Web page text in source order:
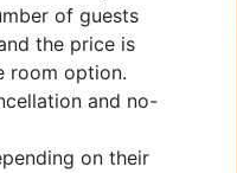
of guests
the price is
room option.
and no-
on their